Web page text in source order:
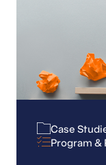
Case
Program &
Case
Program